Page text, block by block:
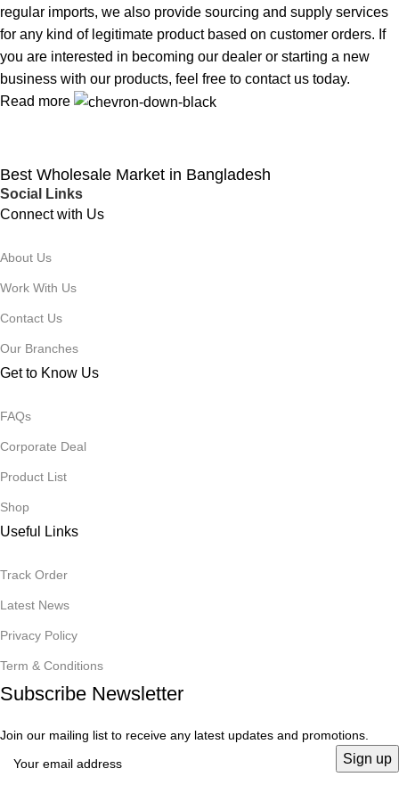
regular imports, we also provide sourcing and supply services
for any kind of legitimate product based on customer orders. If
you are interested in becoming our dealer or starting a new
business with our products, feel free to contact us today.
Read more
Best Wholesale Market in Bangladesh
Social Links
Connect with Us
About Us
Work With Us
Contact Us
Our Branches
Get to Know Us
FAQs
Corporate Deal
Product List
Shop
Useful Links
Track Order
Latest News
Privacy Policy
Term & Conditions
Subscribe Newsletter
Join our mailing list to receive any latest updates and promotions.